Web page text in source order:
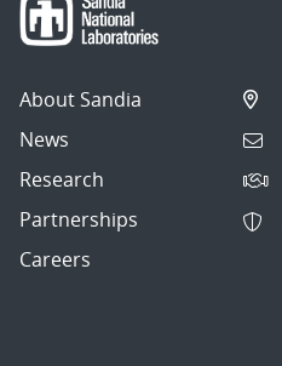
About Sandia
News
Research
Partnerships
Careers